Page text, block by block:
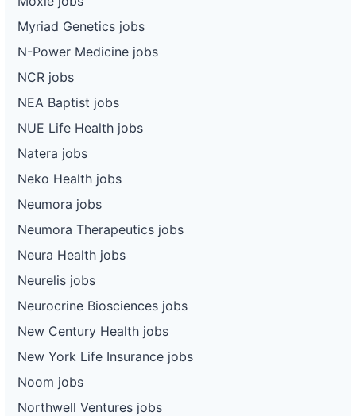
Myriad Genetics jobs
N-Power Medicine jobs
NCR jobs
NEA Baptist jobs
NUE Life Health jobs
Natera jobs
Neko Health jobs
Neumora jobs
Neumora Therapeutics jobs
Neura Health jobs
Neurelis jobs
Neurocrine Biosciences jobs
New Century Health jobs
New York Life Insurance jobs
Noom jobs
Northwell Ventures jobs